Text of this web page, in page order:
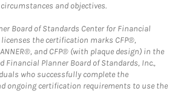
and objectives.
Board of Standards Center for Financial
the certification marks CFP®,
and CFP® (with plaque design) in the
Financial Planner Board of Standards, Inc.,
who successfully complete the
ongoing certification requirements to use the